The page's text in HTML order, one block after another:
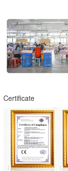
Certificate